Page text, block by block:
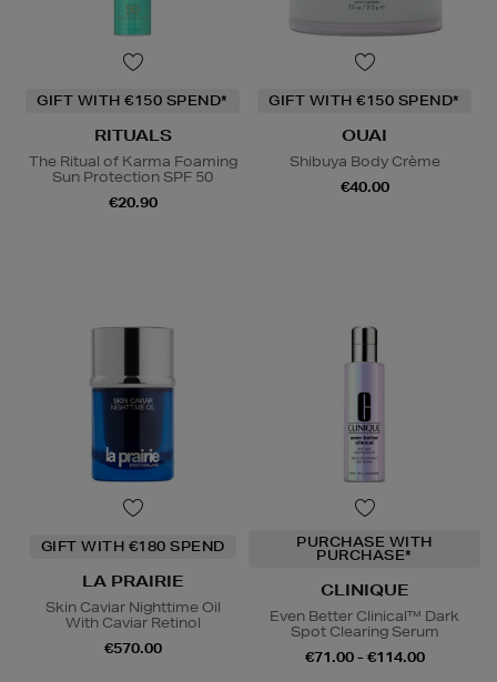
GIFT WITH €150 SPEND*
RITUALS
The Ritual of Karma Foaming
Sun Protection SPF 50
€20.90
GIFT WITH €150 SPEND*
OUAI
Shibuya Body Crème
€40.00
GIFT WITH €180 SPEND
LA PRAIRIE
Skin Caviar Nighttime Oil
With Caviar Retinol
€570.00
PURCHASE WITH
PURCHASE*
CLINIQUE
Even Better Clinical™ Dark
Spot Clearing Serum
€71.00 - €114.00